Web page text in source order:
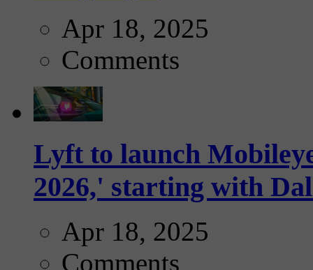
Apr 18, 2025
Comments
Lyft to launch
2026,' starting with
Apr 18, 2025
Comments